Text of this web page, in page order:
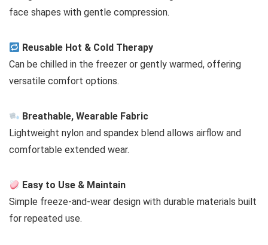
face shapes with gentle compression.
Reusable Hot & Cold Therapy
Can be chilled in the freezer or gently warmed, offering
versatile comfort options.
Breathable, Wearable Fabric
Lightweight nylon and spandex blend allows airflow and
comfortable extended wear.
Easy to Use & Maintain
Simple freeze-and-wear design with durable materials built
for repeated use.